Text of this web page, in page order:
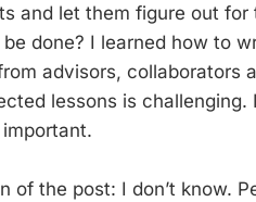
and let them figure out
done? I learned how to
advisors, collaborators
lessons is challenging.
of the post: I don’t know.